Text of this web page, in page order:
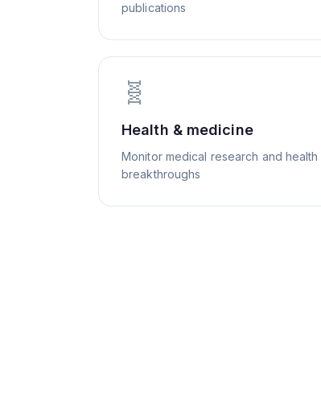
publications
🧬
Health & medicine
Monitor medical research and health
breakthroughs